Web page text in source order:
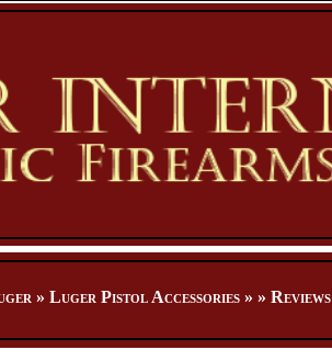
» Luger Pistol Accessories » » Reviews